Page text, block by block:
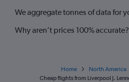
We aggregate tonnes of data for
Why aren’t prices 100% accurate?
Home North America
Cheap flights from Liverpool J.